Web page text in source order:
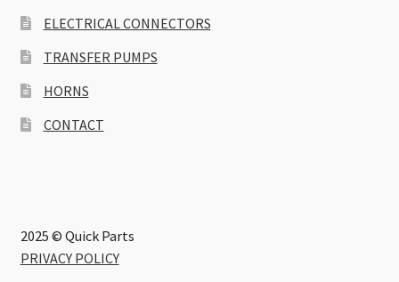
ELECTRICAL CONNECTORS
TRANSFER PUMPS
HORNS
CONTACT
2025 © Quick Parts
PRIVACY POLICY